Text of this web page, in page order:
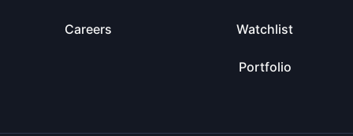
Careers Watchlist
Portfolio